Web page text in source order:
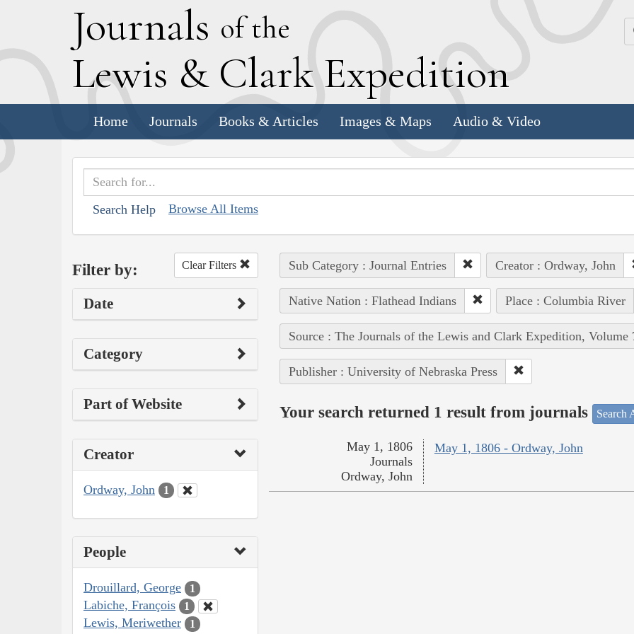
Journals of the
Lewis & Clark Expedition
Home Journals Books & Articles Images & Maps Audio & Video
Search Help Browse All Items
Filter by: Clear Filters
Date
Category
Part of Website
Creator
Ordway, John 1
People
Drouillard, George 1
Labiche, François 1
Lewis, Meriwether 1
Sub Category : Journal Entries Creator : Ordway, John
Native Nation : Flathead Indians Place : Columbia River
Source : The Journals of the Lewis and Clark Expedition, Volume
Publisher : University of Nebraska Press
Your search returned 1 result from journals Search
May 1, 1806 - Ordway, John
May 1, 1806
Journals
Ordway, John